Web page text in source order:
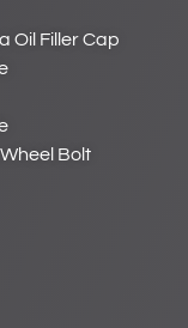
Oil Filler Cap
Bolt